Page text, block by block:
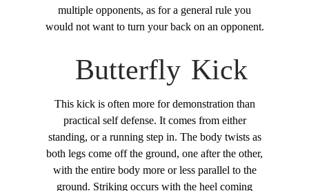
multiple opponents, as for a general rule you
would not want to turn your back on an opponent.
Butterfly Kick
This kick is often more for demonstration than
practical self defense. It comes from either
standing, or a running step in. The body twists as
both legs come off the ground, one after the other,
with the entire body more or less parallel to the
ground. Striking occurs with the heel coming